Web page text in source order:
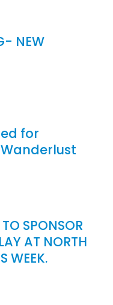
NEW
for
SPONSOR
AT NORTH
WEEK.